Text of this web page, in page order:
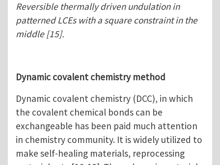
Reversible thermally driven undulation in
patterned LCEs with a square constraint in the
middle [15].
Dynamic covalent chemistry method
Dynamic covalent chemistry (DCC), in which
the covalent chemical bonds can be
exchangeable has been paid much attention
in chemistry community. It is widely utilized to
make self-healing materials, reprocessing